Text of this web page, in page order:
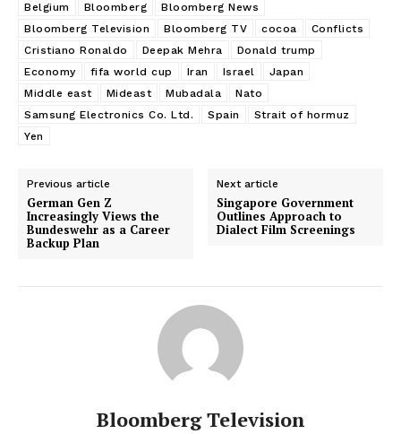
Belgium
Bloomberg
Bloomberg News
Bloomberg Television
Bloomberg TV cocoa
Conflicts
Cristiano Ronaldo
Deepak Mehra
Donald trump
Economy
fifa world cup Iran Israel
Japan
Middle east
Mideast Mubadala
Nato
Samsung Electronics Co. Ltd.
Spain
Strait of hormuz
Yen
Previous article
German Gen Z
Increasingly Views the
Bundeswehr as a Career
Backup Plan
Next article
Singapore Government
Outlines Approach to
Dialect Film Screenings
Bloomberg Television